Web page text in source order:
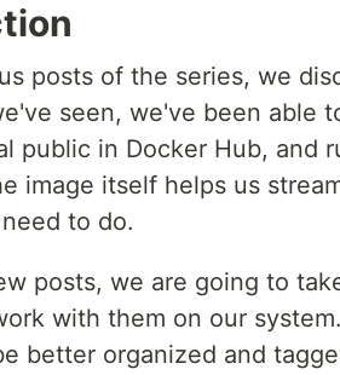
posts of the series, we
seen, we've been able
public in Docker Hub, and
image itself helps us
to do.
posts, we are going to
with them on our
better organized and